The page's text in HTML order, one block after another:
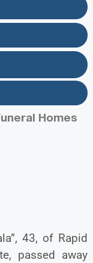
Homes
43, of Rapid
passed away